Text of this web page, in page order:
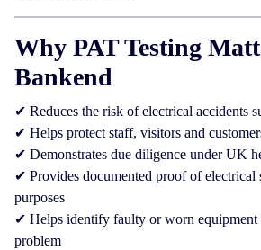
Why PAT Testing
Bankend
✔ Reduces the risk of electrical accidents
✔ Helps protect staff, visitors and
✔ Demonstrates due diligence under UK
✔ Provides documented proof of electrical
purposes
✔ Helps identify faulty or worn equipment
problem